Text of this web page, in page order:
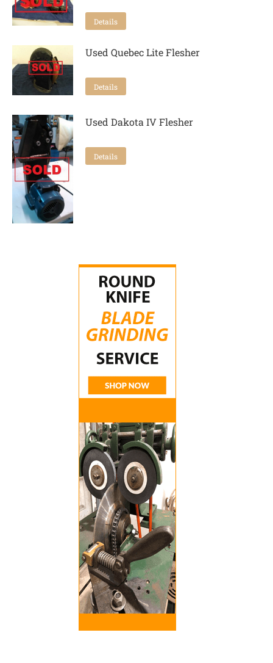
Details
Used Quebec Lite Flesher
Details
Used Dakota IV Flesher
Details